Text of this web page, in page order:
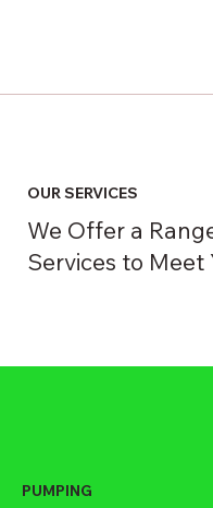
We Offer a
Services to Meet
OUR SERVICES
PUMPING